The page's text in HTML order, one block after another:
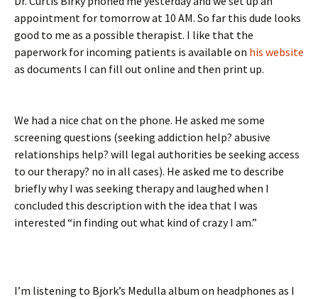
appointment for tomorrow at 10 AM. So far this dude looks
good to me as a possible therapist. I like that the
paperwork for incoming patients is available on his website
as documents I can fill out online and then print up.
We had a nice chat on the phone. He asked me some
screening questions (seeking addiction help? abusive
relationships help? will legal authorities be seeking access
to our therapy? no in all cases). He asked me to describe
briefly why I was seeking therapy and laughed when I
concluded this description with the idea that I was
interested “in finding out what kind of crazy I am.”
I’m listening to Bjork’s Medulla album on headphones as I